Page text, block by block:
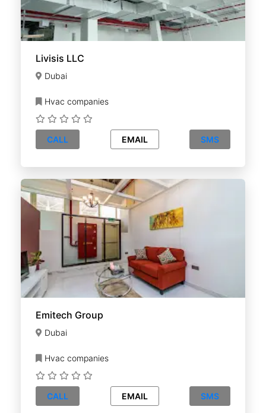
Livisis LLC
Dubai
Hvac companies
CALL EMAIL SMS
Emitech Group
Dubai
Hvac companies
CALL EMAIL SMS